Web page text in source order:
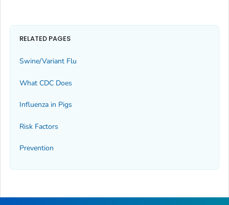
RELATED PAGES
Swine/Variant Flu
What CDC Does
Influenza in Pigs
Risk Factors
Prevention